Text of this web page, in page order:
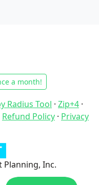
a month!
Radius Tool · Zip+4 ·
Refund Policy · Privacy
Planning, Inc.